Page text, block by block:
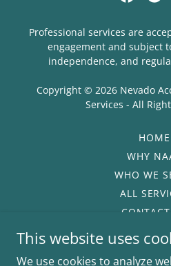
Professional services are
engagement and subject
independence, and
Copyright © 2026 Nevado
Services - All
HOME
WHY
WHO WE
ALL
PRIVACY
This website uses
We use cookies to analyze